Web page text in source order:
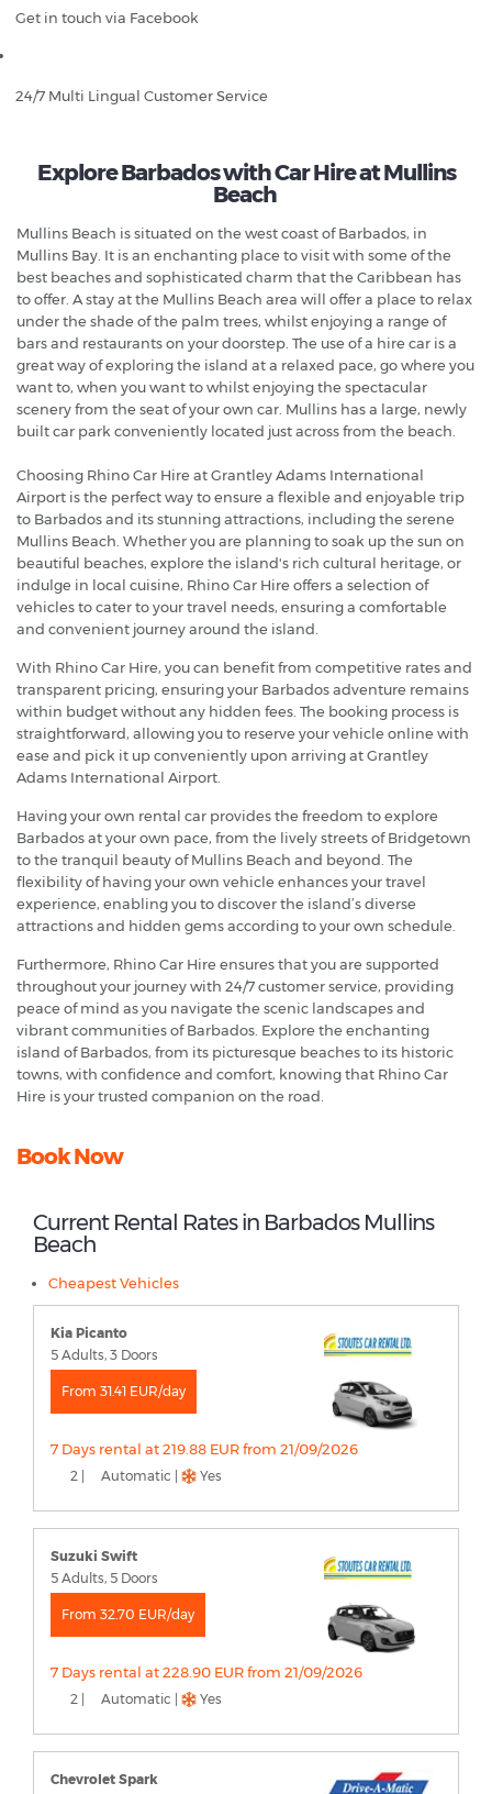
Get in touch via Facebook
24/7 Multi Lingual Customer Service
Explore Barbados with Car Hire at Mullins
Beach
Mullins Beach is situated on the west coast of Barbados, in
Mullins Bay. It is an enchanting place to visit with some of the
best beaches and sophisticated charm that the Caribbean has
to offer. A stay at the Mullins Beach area will offer a place to relax
under the shade of the palm trees, whilst enjoying a range of
bars and restaurants on your doorstep. The use of a hire car is a
great way of exploring the island at a relaxed pace, go where you
want to, when you want to whilst enjoying the spectacular
scenery from the seat of your own car. Mullins has a large, newly
built car park conveniently located just across from the beach.
Choosing Rhino Car Hire at Grantley Adams International
Airport is the perfect way to ensure a flexible and enjoyable trip
to Barbados and its stunning attractions, including the serene
Mullins Beach. Whether you are planning to soak up the sun on
beautiful beaches, explore the island's rich cultural heritage, or
indulge in local cuisine, Rhino Car Hire offers a selection of
vehicles to cater to your travel needs, ensuring a comfortable
and convenient journey around the island.
With Rhino Car Hire, you can benefit from competitive rates and
transparent pricing, ensuring your Barbados adventure remains
within budget without any hidden fees. The booking process is
straightforward, allowing you to reserve your vehicle online with
ease and pick it up conveniently upon arriving at Grantley
Adams International Airport.
Having your own rental car provides the freedom to explore
Barbados at your own pace, from the lively streets of Bridgetown
to the tranquil beauty of Mullins Beach and beyond. The
flexibility of having your own vehicle enhances your travel
experience, enabling you to discover the island’s diverse
attractions and hidden gems according to your own schedule.
Furthermore, Rhino Car Hire ensures that you are supported
throughout your journey with 24/7 customer service, providing
peace of mind as you navigate the scenic landscapes and
vibrant communities of Barbados. Explore the enchanting
island of Barbados, from its picturesque beaches to its historic
towns, with confidence and comfort, knowing that Rhino Car
Hire is your trusted companion on the road.
Book Now
Current Rental Rates in Barbados Mullins
Beach
Cheapest Vehicles
Kia Picanto
5 Adults, 3 Doors
From 31.41 EUR/day
7 Days rental at 219.88 EUR from 21/09/2026
2 | Automatic | Yes
Suzuki Swift
5 Adults, 5 Doors
From 32.70 EUR/day
7 Days rental at 228.90 EUR from 21/09/2026
2 | Automatic | Yes
Chevrolet Spark